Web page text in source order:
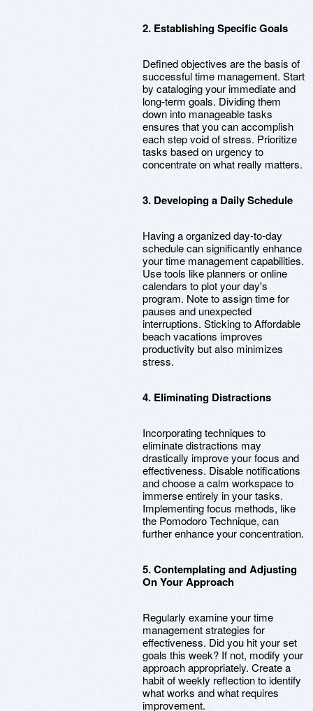
2. Establishing Specific Goals
Defined objectives are the basis of
successful time management. Start
by cataloging your immediate and
long-term goals. Dividing them
down into manageable tasks
ensures that you can accomplish
each step void of stress. Prioritize
tasks based on urgency to
concentrate on what really matters.
3. Developing a Daily Schedule
Having a organized day-to-day
schedule can significantly enhance
your time management capabilities.
Use tools like planners or online
calendars to plot your day's
program. Note to assign time for
pauses and unexpected
interruptions. Sticking to Affordable
beach vacations improves
productivity but also minimizes
stress.
4. Eliminating Distractions
Incorporating techniques to
eliminate distractions may
drastically improve your focus and
effectiveness. Disable notifications
and choose a calm workspace to
immerse entirely in your tasks.
Implementing focus methods, like
the Pomodoro Technique, can
further enhance your concentration.
5. Contemplating and Adjusting
On Your Approach
Regularly examine your time
management strategies for
effectiveness. Did you hit your set
goals this week? If not, modify your
approach appropriately. Create a
habit of weekly reflection to identify
what works and what requires
improvement.